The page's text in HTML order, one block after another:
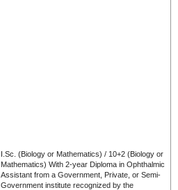
I.Sc. (Biology or Mathematics) / 10+2 (Biology or
Mathematics) With 2-year Diploma in Ophthalmic
Assistant from a Government, Private, or Semi-
Government institute recognized by the